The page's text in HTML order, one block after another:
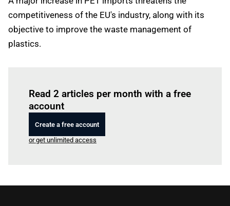
competitiveness of the EU's industry, along with its
objective to improve the waste management of
plastics.
Read 2 articles per month with a free
account
Create a free account
or get unlimited access